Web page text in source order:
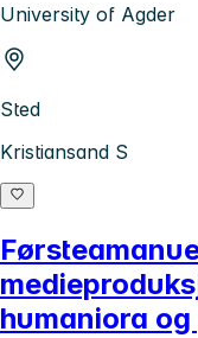
University of Agder
Sted
Kristiansand S
humaniora